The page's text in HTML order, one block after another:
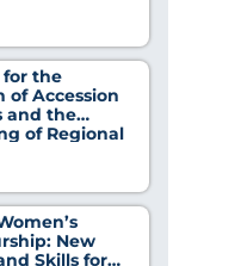
for the
of Accession
and the
of Regional
New
Skills for